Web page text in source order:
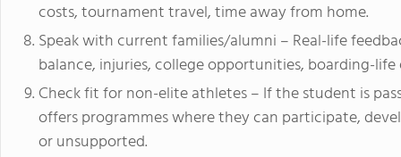
costs, tournament travel, time away from home.
Speak with current families/alumni – Real-life
balance, injuries, college opportunities, boarding-life
Check fit for non-elite athletes – If the student is
offers programmes where they can participate,
or unsupported.